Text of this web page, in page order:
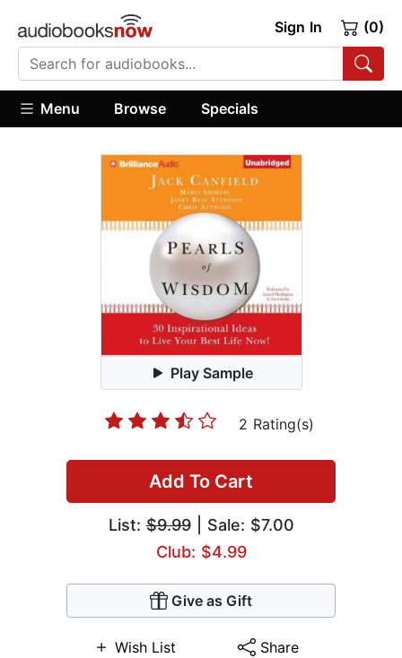
Sign In (0)
Menu Browse Specials
Play Sample
2 Rating(s)
Add To Cart
List:$9.99| Sale: $7.00
Club: $4.99
Give as Gift
Wish List Share